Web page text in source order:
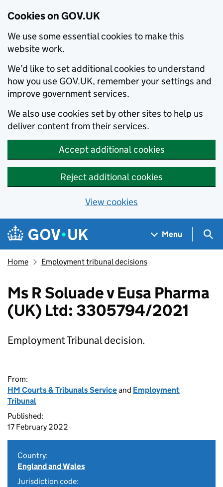
Cookies on GOV.UK
We use some essential cookies to make this
website work.
We’d like to set additional cookies to understand
how you use GOV.UK, remember your settings and
improve government services.
We also use cookies set by other sites to help us
deliver content from their services.
Accept additional cookies
Reject additional cookies
View cookies
Skip to main content
Navigation menu
Menu
Home Employment tribunal decisions
Ms R Soluade v Eusa Pharma
(UK) Ltd: 3305794/2021
Employment Tribunal decision.
From:
HM Courts & Tribunals Serviceand Employment
Tribunal
Published:
17 February 2022
Country:
England and Wales
Jurisdiction code: